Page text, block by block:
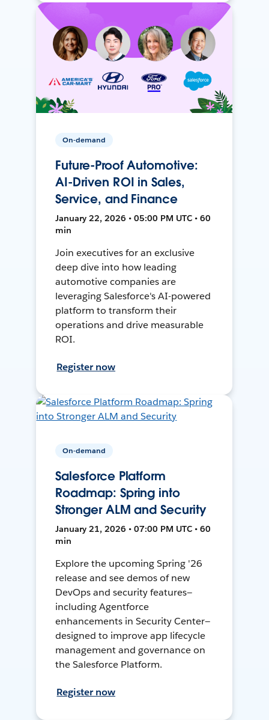
On-demand
Future-Proof Automotive:
AI-Driven ROI in Sales,
Service, and Finance
January 22, 2026 • 05:00 PM UTC • 60
min
Join executives for an exclusive
deep dive into how leading
automotive companies are
leveraging Salesforce's AI-powered
platform to transform their
operations and drive measurable
ROI.
Register now
On-demand
Salesforce Platform
Roadmap: Spring into
Stronger ALM and Security
January 21, 2026 • 07:00 PM UTC • 60
min
Explore the upcoming Spring '26
release and see demos of new
DevOps and security features—
including Agentforce
enhancements in Security Center—
designed to improve app lifecycle
management and governance on
the Salesforce Platform.
Register now